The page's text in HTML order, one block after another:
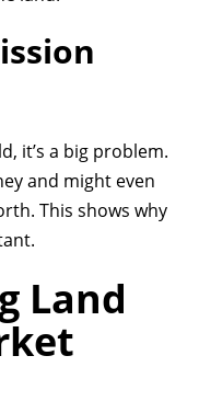
it’s a big problem.
and might even
This shows why
Land